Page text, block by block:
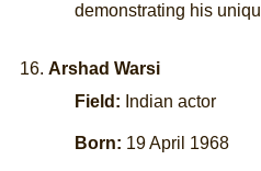
demonstrating his
Arshad Warsi
Field: Indian actor
Born: 19 April 1968